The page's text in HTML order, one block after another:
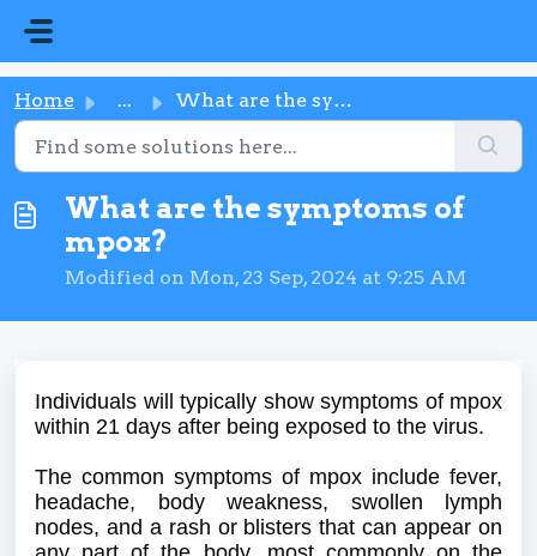
Home ... What are the symptoms of mpox?
What are the symptoms of
mpox?
Modified on Mon, 23 Sep, 2024 at 9:25 AM
Individuals will typically show symptoms of mpox
within 21 days after being exposed to the virus.
The common symptoms of mpox include fever,
headache, body weakness, swollen lymph
nodes, and a rash or blisters that can appear on